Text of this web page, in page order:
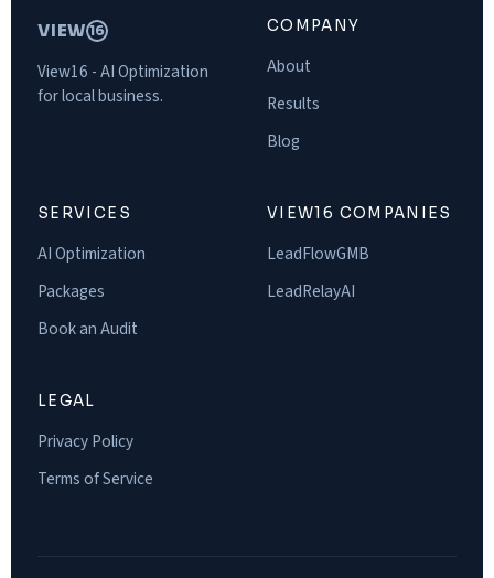
VIEW16
View16 - AI Optimization
for local business.
COMPANY
About
Results
Blog
SERVICES
AI Optimization
Packages
Book an Audit
VIEW16 COMPANIES
LeadFlowGMB
LeadRelayAI
LEGAL
Privacy Policy
Terms of Service